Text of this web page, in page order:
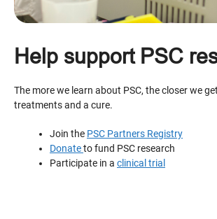
Help support PSC
The more we learn about PSC, the closer we
treatments and a cure.
Join the PSC Partners Registry
Donateto fund PSC research
Participate in a clinical trial